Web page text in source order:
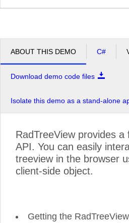
ABOUT THIS DEMO C#
Download demo code files
Isolate this demo as a stand-alone
RadTreeView provides a
API. You can easily
treeview in the browser
client-side object.
Getting the